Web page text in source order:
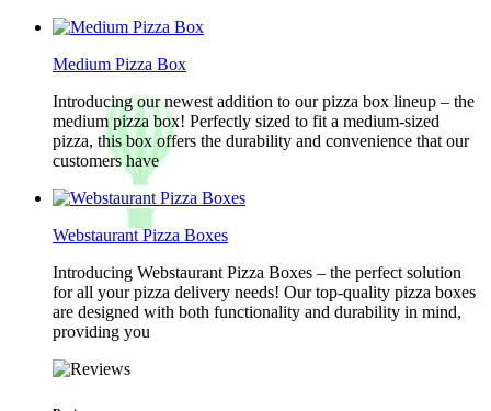
Medium Pizza Box
Introducing our newest addition to our pizza box lineup – the
medium pizza box! Perfectly sized to fit a medium-sized
pizza, this box offers the durability and convenience that our
customers have
Webstaurant Pizza Boxes
Introducing Webstaurant Pizza Boxes – the perfect solution
for all your pizza delivery needs! Our top-quality pizza boxes
are designed with both functionality and durability in mind,
providing you